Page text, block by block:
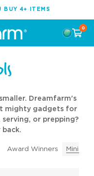
BUY 4+ ITEMS
0
Dreamfarm's
mighty gadgets for
serving, or prepping?
Award Winners Mini